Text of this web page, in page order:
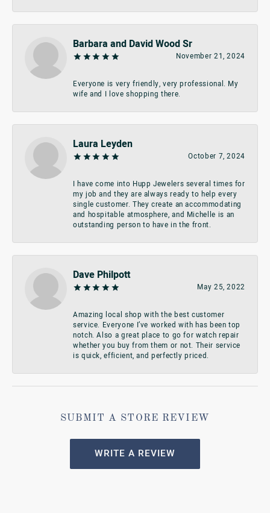
Barbara and David Wood Sr
November 21, 2024
Everyone is very friendly, very professional. My
wife and I love shopping there.
Laura Leyden
October 7, 2024
I have come into Hupp Jewelers several times for
my job and they are always ready to help every
single customer. They create an accommodating
and hospitable atmosphere, and Michelle is an
outstanding person to have in the front.
Dave Philpott
May 25, 2022
Amazing local shop with the best customer
service. Everyone I’ve worked with has been top
notch. Also a great place to go for watch repair
whether you buy from them or not. Their service
is quick, efficient, and perfectly priced.
SUBMIT A STORE REVIEW
WRITE A REVIEW